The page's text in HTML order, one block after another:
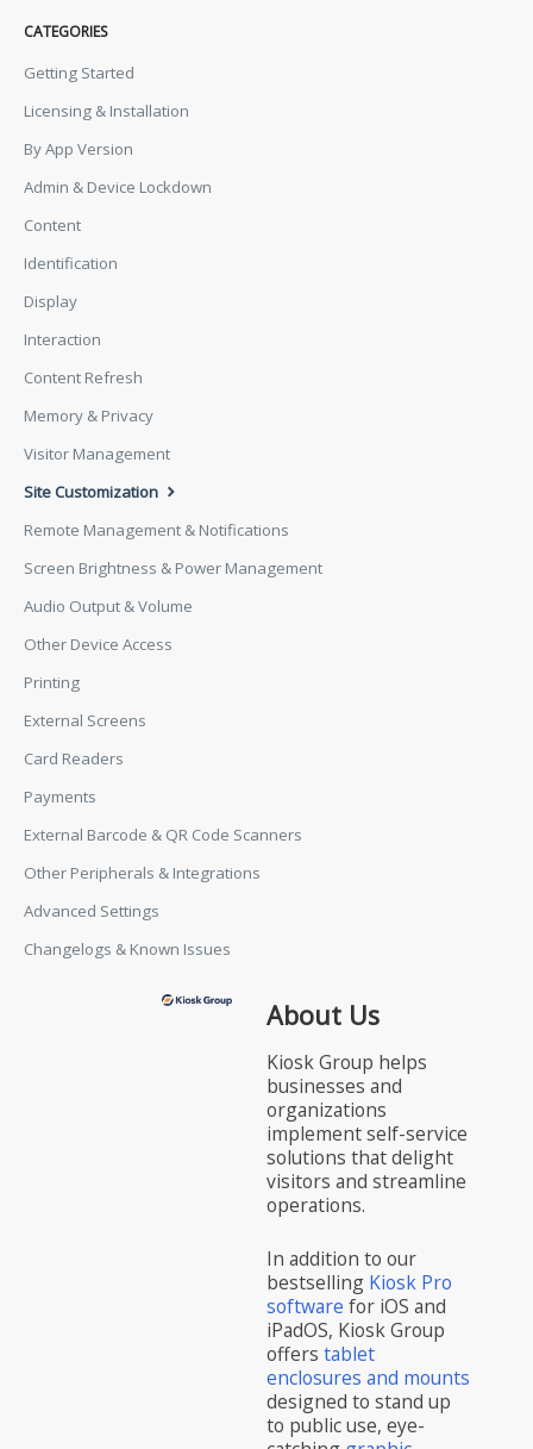
CATEGORIES
Getting Started
Licensing & Installation
By App Version
Admin & Device Lockdown
Content
Identification
Display
Interaction
Content Refresh
Memory & Privacy
Visitor Management
Site Customization
Remote Management & Notifications
Screen Brightness & Power Management
Audio Output & Volume
Other Device Access
Printing
External Screens
Card Readers
Payments
External Barcode & QR Code Scanners
Other Peripherals & Integrations
Advanced Settings
Changelogs & Known Issues
About Us
Kiosk Group helps
businesses and
organizations
implement self-service
solutions that delight
visitors and streamline
operations.
In addition to our
bestselling Kiosk Pro
software for iOS and
iPadOS, Kiosk Group
offers tablet
enclosures and mounts
designed to stand up
to public use, eye-